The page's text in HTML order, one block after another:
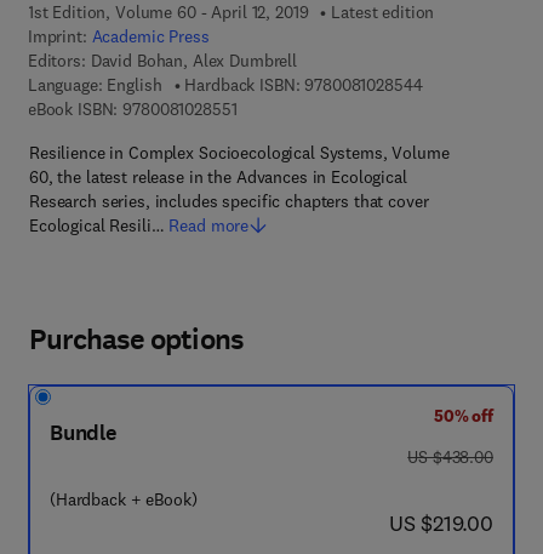
1st Edition, Volume 60 - April 12, 2019
Latest edition
Imprint: Academic Press
Editors: David Bohan, Alex Dumbrell
Language: English
Hardback ISBN: 97800810285449 7 8 - 0 - 0 8 -
eBook ISBN: 97800810285519 7 8 - 0 - 0 8 - 1 0 2 8 5 5 - 1
Resilience in Complex Socioecological Systems, Volume
60, the latest release in the Advances in Ecological
Research series, includes specific chapters that cover
Ecological Resili… Read more
Purchase options
Bundle
(Hardback + eBook)
50% off
was US $438.00
US $438.00
now US $219.00
US $219.00